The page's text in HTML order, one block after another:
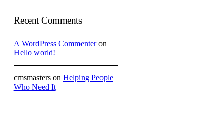
Recent Comments
A WordPress Commenteron
Hello world!
cmsmasterson Helping People
Who Need It